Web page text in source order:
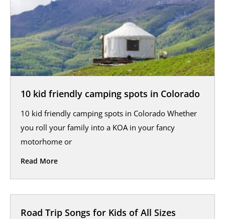
10 kid friendly camping spots in Colorado
10 kid friendly camping spots in Colorado Whether
you roll your family into a KOA in your fancy
motorhome or
Read More
Road Trip Songs for Kids of All Sizes